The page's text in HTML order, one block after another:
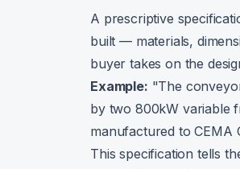
A prescriptive
built — materials,
buyer takes on the
Example: "The
by two 800kW variable
manufactured to CEMA
This specification tells